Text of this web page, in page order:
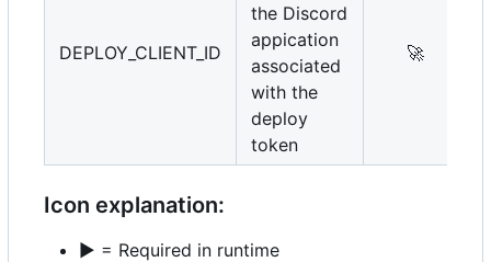
DEPLOY_CLIENT_ID
the Discord
appication
associated
with the
deploy
token
🚀
Icon explanation:
▶️ = Required in runtime